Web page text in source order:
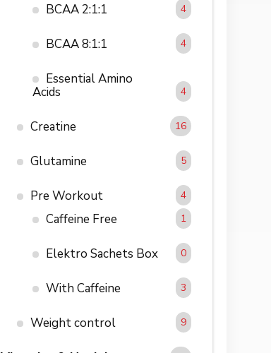
BCAA 2:1:1 4
BCAA 8:1:1 4
Essential Amino
Acids
4
Creatine 16
Glutamine 5
Pre Workout 4
Caffeine Free 1
Elektro Sachets Box 0
With Caffeine 3
Weight control 9